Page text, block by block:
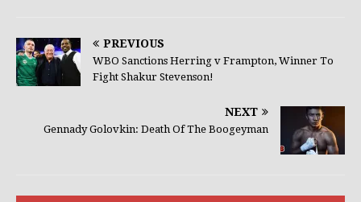
PREVIOUS
WBO Sanctions Herring v Frampton, Winner To
Fight Shakur Stevenson!
NEXT
Gennady Golovkin: Death Of The Boogeyman